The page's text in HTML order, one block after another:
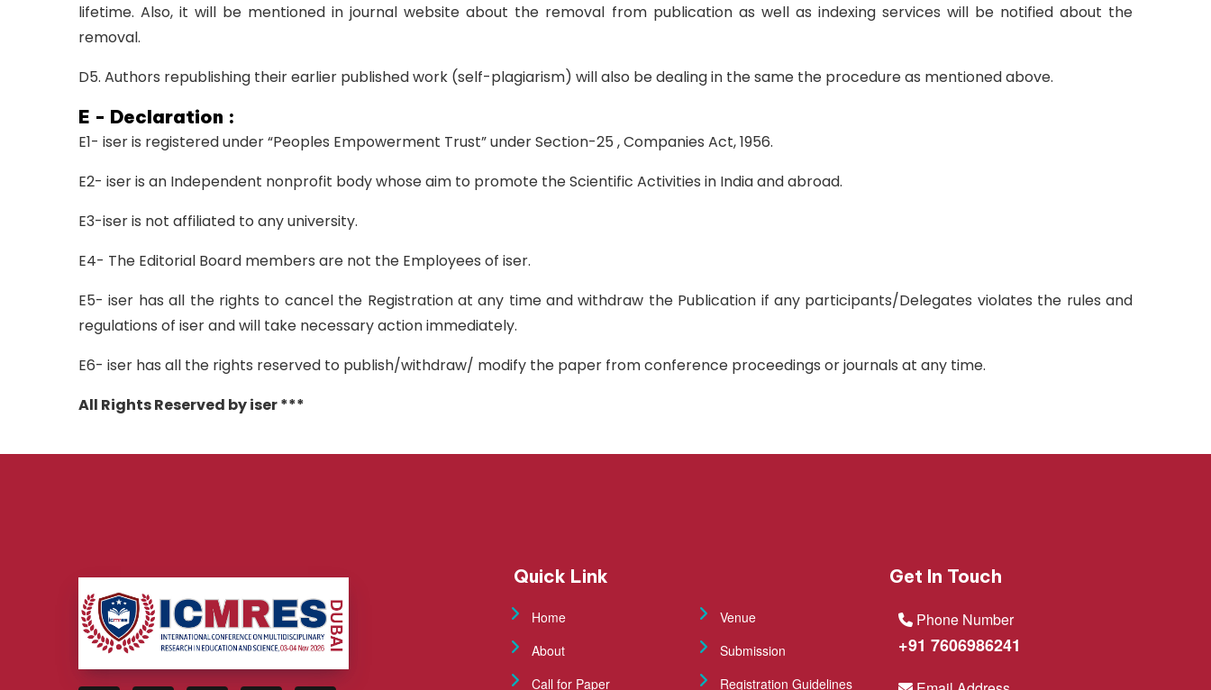
lifetime. Also, it will be mentioned in journal website about the removal from publication as well as indexing services will be notified about the
removal.
D5. Authors republishing their earlier published work (self-plagiarism) will also be dealing in the same the procedure as mentioned above.
E - Declaration :
E1- iser is registered under “Peoples Empowerment Trust” under Section-25 , Companies Act, 1956.
E2- iser is an Independent nonprofit body whose aim to promote the Scientific Activities in India and abroad.
E3-iser is not affiliated to any university.
E4- The Editorial Board members are not the Employees of iser.
E5- iser has all the rights to cancel the Registration at any time and withdraw the Publication if any participants/Delegates violates the rules and
regulations of iser and will take necessary action immediately.
E6- iser has all the rights reserved to publish/withdraw/ modify the paper from conference proceedings or journals at any time.
All Rights Reserved by iser ***
Quick Link
Home
About
Call for Paper
Venue
Submission
Registration Guidelines
Get In Touch
Phone Number
+91 7606986241